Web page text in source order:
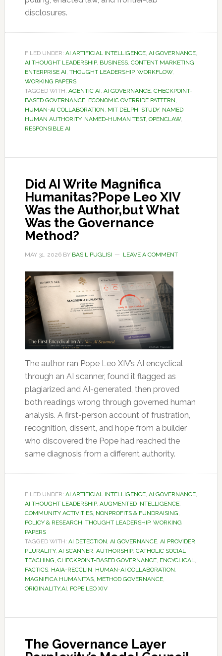
disclosures.
FILED UNDER: AI ARTIFICIAL INTELLIGENCE, AI GOVERNANCE,
AI THOUGHT LEADERSHIP, BUSINESS, CONTENT MARKETING,
ENTERPRISE AI, THOUGHT LEADERSHIP, WORKFLOW,
WORKING PAPERS
TAGGED WITH: AGENTIC AI, AI GOVERNANCE, CHECKPOINT-
BASED GOVERNANCE, ECONOMIC OVERRIDE PATTERN,
HUMAN-AI COLLABORATION, MIT DELPHI STUDY, NAMED
HUMAN AUTHORITY, NAMED-HUMAN TEST, OPENCLAW,
RESPONSIBLE AI
Did AI Write Magnifica
Humanitas?Pope Leo XIV
Was the Author,but What
Was the Governance
Method?
MAY 31, 2026BY BASIL PUGLISI LEAVE A COMMENT
The author ran Pope Leo XIV’s AI encyclical
through an AI scanner, found it flagged as
plagiarized and AI-generated, then proved
both readings wrong through governed human
analysis. A first-person account of frustration,
recognition, dissent, and hope from a builder
who discovered the Pope had reached the
same diagnosis from a different authority.
FILED UNDER: AI ARTIFICIAL INTELLIGENCE, AI GOVERNANCE,
AI THOUGHT LEADERSHIP, AUGMENTED INTELLIGENCE,
COMMUNITY ACTIVITIES, NONPROFITS & FUNDRAISING,
POLICY & RESEARCH, THOUGHT LEADERSHIP, WORKING
PAPERS
TAGGED WITH: AI DETECTION, AI GOVERNANCE, AI PROVIDER
PLURALITY, AI SCANNER, AUTHORSHIP, CATHOLIC SOCIAL
TEACHING, CHECKPOINT-BASED GOVERNANCE, ENCYCLICAL,
FACTICS, HAIA-RECCLIN, HUMAN-AI COLLABORATION,
MAGNIFICA HUMANITAS, METHOD GOVERNANCE,
ORIGINALITY.AI, POPE LEO XIV
The Governance Layer